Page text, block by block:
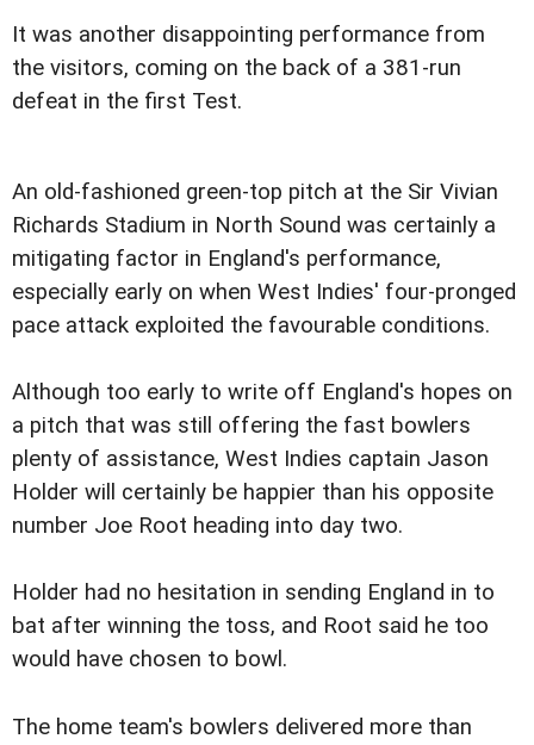
It was another disappointing performance from
the visitors, coming on the back of a 381-run
defeat in the first Test.
An old-fashioned green-top pitch at the Sir Vivian
Richards Stadium in North Sound was certainly a
mitigating factor in England's performance,
especially early on when West Indies' four-pronged
pace attack exploited the favourable conditions.
Although too early to write off England's hopes on
a pitch that was still offering the fast bowlers
plenty of assistance, West Indies captain Jason
Holder will certainly be happier than his opposite
number Joe Root heading into day two.
Holder had no hesitation in sending England in to
bat after winning the toss, and Root said he too
would have chosen to bowl.
The home team's bowlers delivered more than